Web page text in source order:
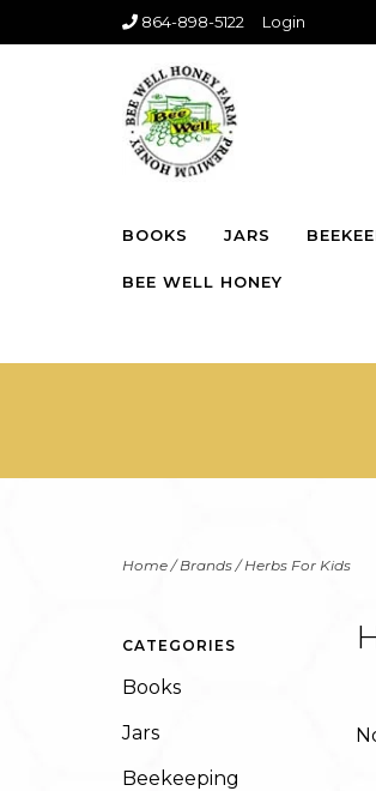
864-898-5122 Login
BOOKS JARS
BEE WELL HONEY
Home/Brands/Herbs For Kids
CATEGORIES
Books
Jars
Beekeeping